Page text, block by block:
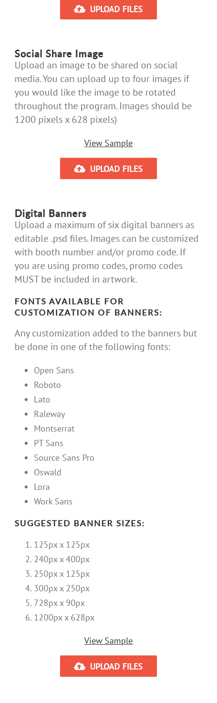
UPLOAD FILES
Social Share Image
Upload an image to be shared on social
media. You can upload up to four images if
you would like the image to be rotated
throughout the program. Images should be
1200 pixels x 628 pixels)
View Sample
UPLOAD FILES
Digital Banners
Upload a maximum of six digital banners as
editable .psd files. Images can be customized
with booth number and/or promo code. If
you are using promo codes, promo codes
MUST be included in artwork.
FONTS AVAILABLE FOR
CUSTOMIZATION OF BANNERS:
Any customization added to the banners but
be done in one of the following fonts:
Open Sans
Roboto
Lato
Raleway
Montserrat
PT Sans
Source Sans Pro
Oswald
Lora
Work Sans
SUGGESTED BANNER SIZES:
125px x 125px
240px x 400px
250px x 125px
300px x 250px
728px x 90px
1200px x 628px
View Sample
UPLOAD FILES